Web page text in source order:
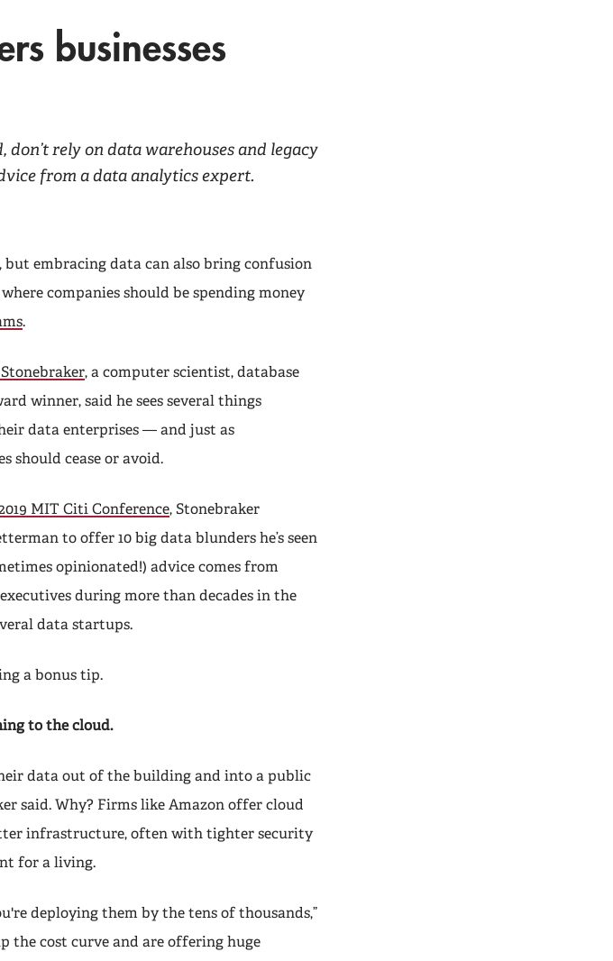
businesses
rely on data warehouses and legacy
from a data analytics expert.
embracing data can also bring confusion
companies should be spending money
.
, a computer scientist, database
winner, said he sees several things
data enterprises — and just as
should cease or avoid.
MIT Citi Conference, Stonebraker
to offer 10 big data blunders he’s seen
opinionated!) advice comes from
during more than decades in the
data startups.
a bonus tip.
to the cloud.
data out of the building and into a public
said. Why? Firms like Amazon offer cloud
infrastructure, often with tighter security
for a living.
deploying them by the tens of thousands,”
the cost curve and are offering huge